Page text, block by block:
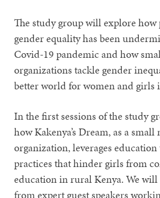
The study group will explore how
gender equality has been
Covid-19 pandemic and how
organizations tackle gender
better world for women and girls
In the first sessions of the study
how Kakenya’s Dream, as a
organization, leverages
practices that hinder girls from
education in rural Kenya. We
from expert guest speakers